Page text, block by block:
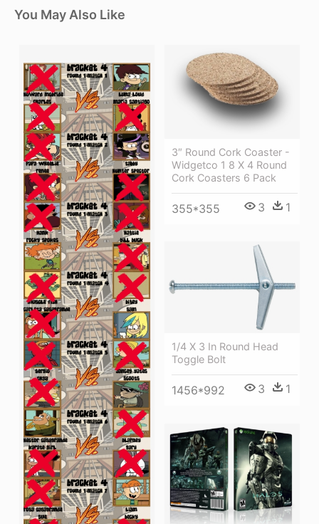
You May Also Like
3″ Round Cork Coaster -
Widgetco 1 8 X 4 Round
Cork Coasters 6 Pack
355*355 3 1
1/4 X 3 In Round Head
Toggle Bolt
1456*992 3 1